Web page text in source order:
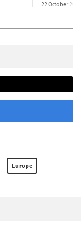
22 October 2021
Europe